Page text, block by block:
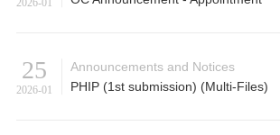
2026-01
25
2026-01
Announcements and Notices
PHIP (1st submission) (Multi-Files)